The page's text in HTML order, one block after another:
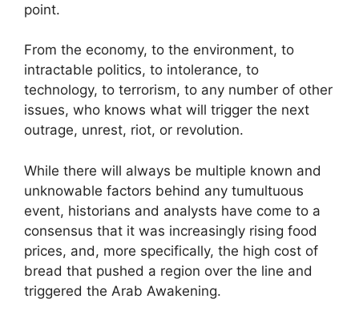
point.
From the economy, to the environment, to
intractable politics, to intolerance, to
technology, to terrorism, to any number of other
issues, who knows what will trigger the next
outrage, unrest, riot, or revolution.
While there will always be multiple known and
unknowable factors behind any tumultuous
event, historians and analysts have come to a
consensus that it was increasingly rising food
prices, and, more specifically, the high cost of
bread that pushed a region over the line and
triggered the Arab Awakening.